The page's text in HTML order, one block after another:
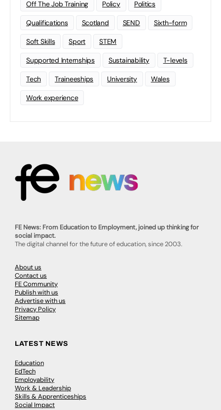
Off The Job Training Policy Politics
Qualifications Scotland SEND Sixth-form
Soft Skills Sport STEM
Supported Internships Sustainability T-levels
Tech Traineeships University Wales
Work experience
FE News: From Education to Employment, joined up thinking for
social impact.
The digital channel for the future of education, since 2003.
About us
Contact us
FE Community
Publish with us
Advertise with us
Privacy Policy
Sitemap
LATEST NEWS
Education
EdTech
Employability
Work & Leadership
Skills & Apprenticeships
Social Impact